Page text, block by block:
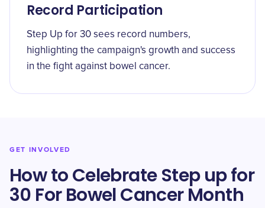
Record Participation
Step Up for 30 sees record numbers,
highlighting the campaign's growth and success
in the fight against bowel cancer.
GET INVOLVED
How to Celebrate Step up for
30 For Bowel Cancer Month